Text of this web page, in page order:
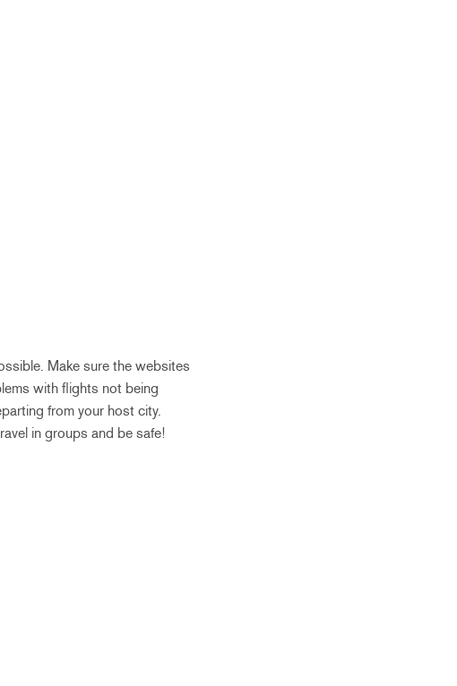
Make sure the websites
with flights not being
from your host city.
in groups and be safe!